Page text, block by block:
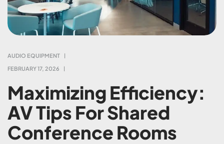
FEBRUARY 17, 2026
AUDIO EQUIPMENT
Maximizing Efficiency:
AV Tips For Shared
Conference Rooms